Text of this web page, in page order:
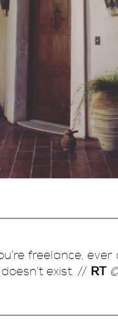
freelance,
exist. // RT